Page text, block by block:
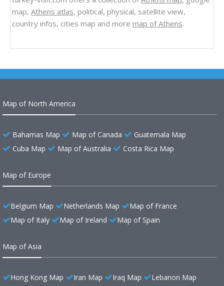
map, Athens atlas, political, physical, satellite view,
country infos, cities map and more map of Athens.
Map of North America
Bahamas Map Map of Canada
Guatemala Map
Cuba Map
Map of Australia Costa Rica Map
Map of Europe
Belgium Map Netherlands Map
Map of France
Map of Italy
Map of Ireland Map of Spain
Map of Asia
Hong Kong Map Iran Map Iraq Map Lebanon Map